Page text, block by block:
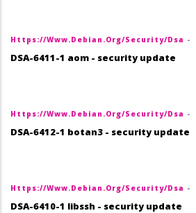
Https://www.debian.org/security/dsa -
DSA-6411-1 aom - security update
Https://www.debian.org/security/dsa -
DSA-6412-1 botan3 - security update
Https://www.debian.org/security/dsa -
DSA-6410-1 libssh - security update